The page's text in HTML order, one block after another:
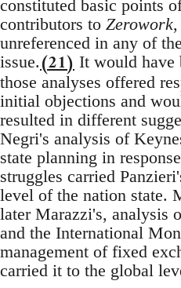
constituted basic points
contributors to Zerowork
unreferenced in any of
issue.(21) It would have
those analyses offered
initial objections and
resulted in different
Negri's analysis of
state planning in
struggles carried
level of the nation state.
later Marazzi's, analysis
and the International
management of fixed
carried it to the global